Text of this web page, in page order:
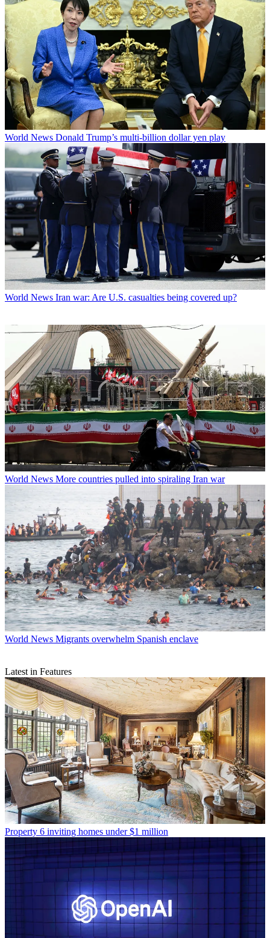
World News Donald Trump’s multi-billion dollar yen play
World News Iran war: Are U.S. casualties being covered up?
World News More countries pulled into spiraling Iran war
World News Migrants overwhelm Spanish enclave
Latest in Features
Property 6 inviting homes under $1 million